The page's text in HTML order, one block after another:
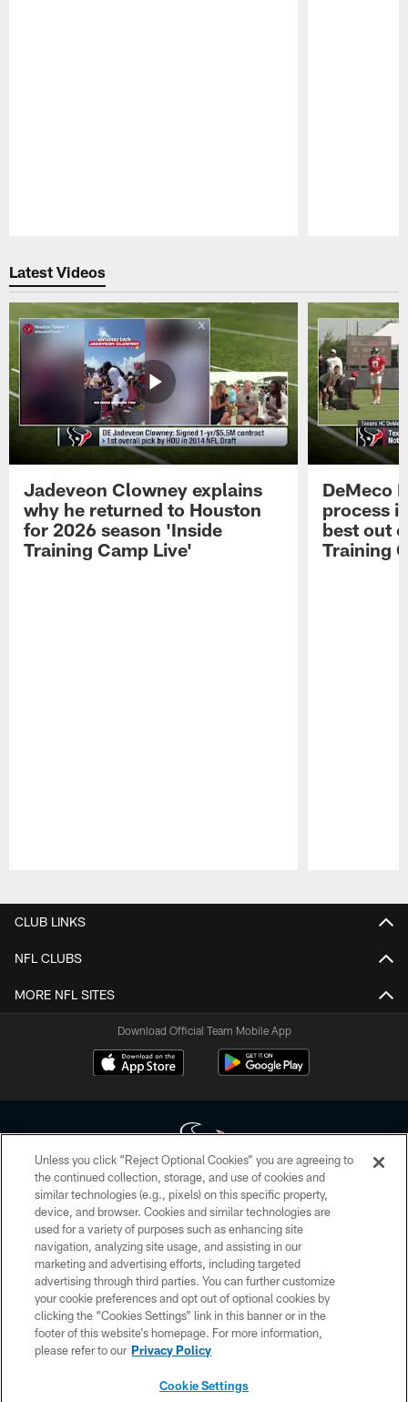
Latest Videos
Jadeveon Clowney explains
why he returned to Houston
for 2026 season 'Inside
Training Camp Live'
DeMeco
process
best out
Training
CLUB LINKS
NFL CLUBS
MORE NFL SITES
Download Official Team Mobile App
Copyright © 2026 Houston Texans. All rights reserved. No portion of
HoustonTexans.com may be duplicated, redistributed or manipulated in any
form. By accessing any information beyond this page, you agree to abide by
the HoustonTexans.com Privacy Policy, Code of Conduct, and Terms and
Conditions.
PRIVACY POLICY
ACCESSIBILITY
CONTACT US
Unless you click “Reject Optional Cookies” you are agreeing to
the continued collection, storage, and use of cookies and
similar technologies (e.g., pixels) on this specific property,
device, and browser. Cookies and similar technologies are
used for a variety of purposes such as enhancing site
navigation, analyzing site usage, and assisting in our
marketing and advertising efforts, including targeted
advertising through third parties. You can further customize
your cookie preferences and opt out of optional cookies by
clicking the “Cookies Settings” link in this banner or in the
footer of this website’s homepage. For more information,
please refer to our Privacy Policy
Cookie Settings